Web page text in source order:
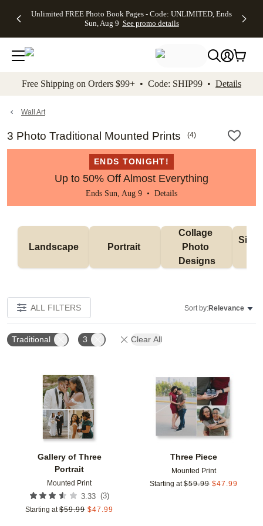
to main content Skip to footer Accessibility
Unlimited FREE Photo Book Pages - Code: UNLIMITED, Ends
Sun, Aug 9 See promo details
Off Almost
- No code
needed,
Ends Sun,
details
Cards + FREE
Addressing -
Code:
ADDRESSING,
details
Photo
FREE
Shipping -
Code:
Aug 9
details
Shipping
Orders
$99+ -
Code:
promo
All
Free Shipping on Orders $99+ • Code: SHIP99 • Details
Wall Art
3 Photo Traditional Mounted Prints (4)
ENDS TONIGHT!
Up to 50% Off Almost Everything
Ends Sun, Aug 9 • Details
Landscape Portrait
Collage
Photo
Designs
ALL FILTERS Sort by:Relevance
Traditional 3 Clear All
Gallery of Three
Portrait
Mounted Print
3.33 (3)
Starting at $59.99 $47.99
Add to favorites
Three Piece
Mounted Print
Starting at $59.99 $47.99